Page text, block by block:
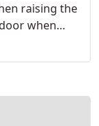
raising the
when
a